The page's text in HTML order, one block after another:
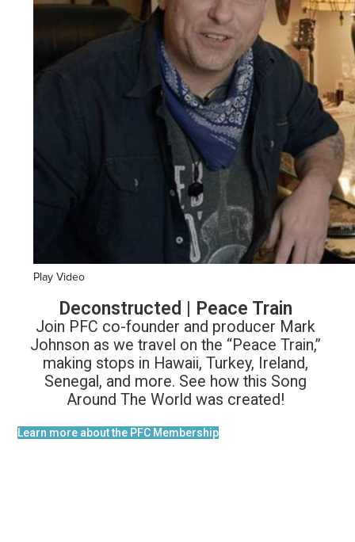
Play Video
Deconstructed | Peace Train
Join PFC co-founder and producer Mark
Johnson as we travel on the “Peace Train,”
making stops in Hawaii, Turkey, Ireland,
Senegal, and more. See how this Song
Around The World was created!
Learn more about the PFC Membership